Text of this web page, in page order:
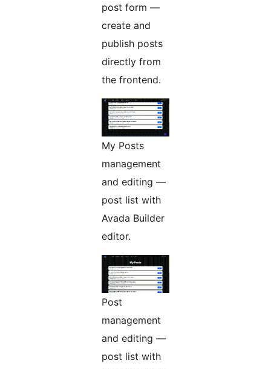
post form —
create and
publish posts
directly from
the frontend.
My Posts
management
and editing —
post list with
Avada Builder
editor.
Post
management
and editing —
post list with